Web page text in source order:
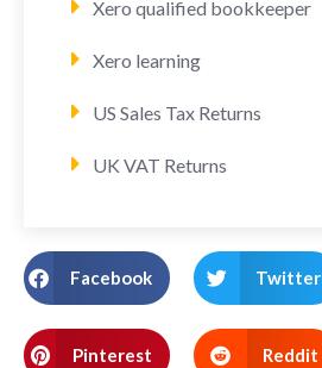
Xero qualified bookkeeper
Xero learning
US Sales Tax Returns
UK VAT Returns
Facebook Twitter
Pinterest Reddit